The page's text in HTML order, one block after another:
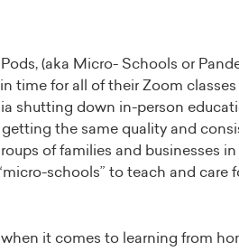
(aka Micro- Schools or
time for all of their Zoom
shutting down in-person
the same quality and
of families and businesses
schools” to teach and care
it comes to learning from